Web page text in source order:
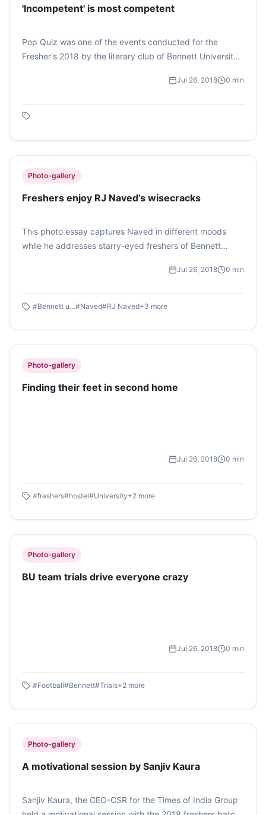
'Incompetent' is most competent
Pop Quiz was one of the events conducted for the
Fresher's 2018 by the literary club of Bennett University,
Jul 26, 2018 0 min
Photo-gallery
Freshers enjoy RJ Naved’s wisecracks
This photo essay captures Naved in different moods
while he addresses starry-eyed freshers of Bennett
were thrilled by Naved’s witty remarks. Jul 26, 2018 0 min
#Bennett university #Naved#RJ Naved+3 more
Photo-gallery
Finding their feet in second home
Jul 26, 2018 0 min
#freshers#hostel#University+2 more
Photo-gallery
BU team trials drive everyone crazy
Jul 26, 2018 0 min
#Football#Bennett#Trials+2 more
Photo-gallery
A motivational session by Sanjiv Kaura
Sanjiv Kaura, the CEO-CSR for the Times of India Group